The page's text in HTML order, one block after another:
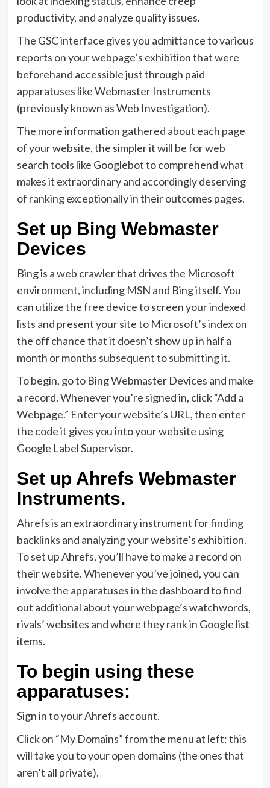
productivity, and analyze quality issues.
The GSC interface gives you admittance to various
reports on your webpage’s exhibition that were
beforehand accessible just through paid
apparatuses like Webmaster Instruments
(previously known as Web Investigation).
The more information gathered about each page
of your website, the simpler it will be for web
search tools like Googlebot to comprehend what
makes it extraordinary and accordingly deserving
of ranking exceptionally in their outcomes pages.
Set up Bing Webmaster
Devices
Bing is a web crawler that drives the Microsoft
environment, including MSN and Bing itself. You
can utilize the free device to screen your indexed
lists and present your site to Microsoft’s index on
the off chance that it doesn’t show up in half a
month or months subsequent to submitting it.
To begin, go to Bing Webmaster Devices and make
a record. Whenever you’re signed in, click “Add a
Webpage.” Enter your website’s URL, then enter
the code it gives you into your website using
Google Label Supervisor.
Set up Ahrefs Webmaster
Instruments.
Ahrefs is an extraordinary instrument for finding
backlinks and analyzing your website’s exhibition.
To set up Ahrefs, you’ll have to make a record on
their website. Whenever you’ve joined, you can
involve the apparatuses in the dashboard to find
out additional about your webpage’s watchwords,
rivals’ websites and where they rank in Google list
items.
To begin using these
apparatuses:
Sign in to your Ahrefs account.
Click on “My Domains” from the menu at left; this
will take you to your open domains (the ones that
aren’t all private).